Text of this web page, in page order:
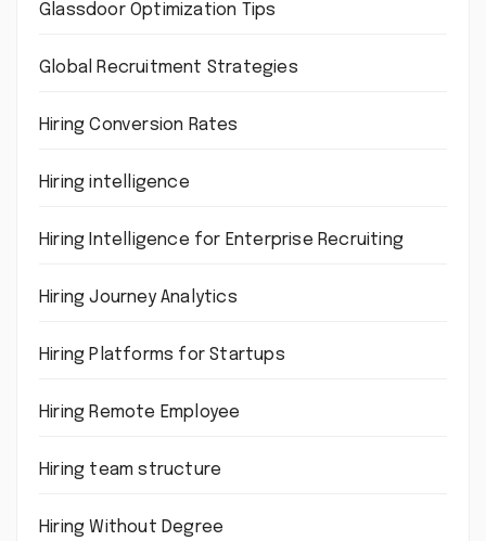
Glassdoor Optimization Tips
Global Recruitment Strategies
Hiring Conversion Rates
Hiring intelligence
Hiring Intelligence for Enterprise Recruiting
Hiring Journey Analytics
Hiring Platforms for Startups
Hiring Remote Employee
Hiring team structure
Hiring Without Degree